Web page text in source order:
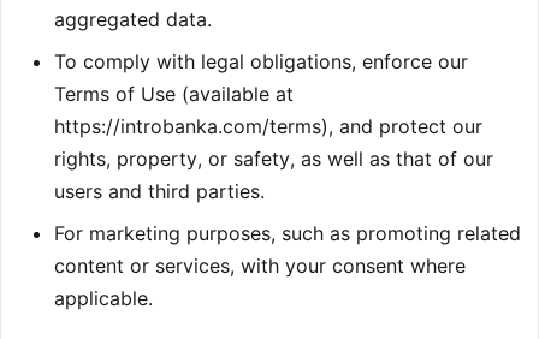
aggregated data.
To comply with legal obligations, enforce our
Terms of Use (available at
https://introbanka.com/terms), and protect our
rights, property, or safety, as well as that of our
users and third parties.
For marketing purposes, such as promoting related
content or services, with your consent where
applicable.